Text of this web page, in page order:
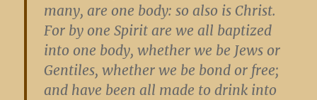
many, are one body: so also is Christ.
For by one Spirit are we all baptized
into one body, whether we be Jews or
Gentiles, whether we be bond or free;
and have been all made to drink into